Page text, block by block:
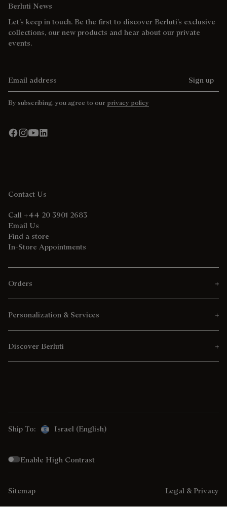
Berluti News
Let’s keep in touch. Be the first to discover Berluti’s exclusive
collections, our new products and hear about our private
events.
Sign up
By subscribing, you agree to our privacy policy
Contact Us
Call +44 20 3901 2683
Email Us
Find a store
In-Store Appointments
Orders
Personalization & Services
Discover Berluti
Ship To: Israel (English)
Enable High Contrast
Sitemap Legal & Privacy